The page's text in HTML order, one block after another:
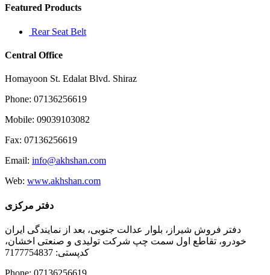
Featured Products
Rear Seat Belt
Central Office
Homayoon St. Edalat Blvd. Shiraz
Phone: 07136256619
Mobile: 09039103082
Fax: 07136256619
Email: info@akhshan.com
Web: www.akhshan.com
دفتر مرکزی
دفتر فروش شیراز، بلوار عدالت جنوبی، بعد از نمایندگی ایران
خودرو، تقاطع اول سمت چپ شرکت تولیدی و صنعتی اخشان،
کدپستی: 7177754837
Phone: 07136256619